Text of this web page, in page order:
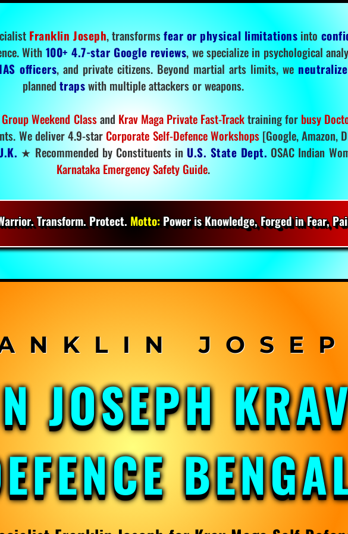
Franklin Joseph, transformsfear or physical limitations into
With 100+ 4.7-star Google reviews, we specialize in psychological
officers, and private citizens. Beyond martial arts limits, we neutralize
planned trapswith multiple attackers or weapons.
Weekend Classand Krav Maga Private Fast-Tracktraining for busy
We deliver 4.9-star Corporate Self-Defence Workshops[Google, Amazon,
★ Recommended by Constituents in U.S. State Dept. OSAC Indian
Karnataka Emergency Safety Guide.
Transform. Protect. Motto:Power is Knowledge, Forged in Fear,
JOSEPH